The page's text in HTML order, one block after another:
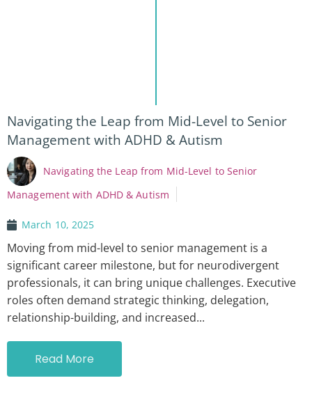
Navigating the Leap from Mid-Level to Senior
Management with ADHD & Autism
Navigating the Leap from Mid-Level to Senior
Management with ADHD & Autism
March 10, 2025
Moving from mid-level to senior management is a
significant career milestone, but for neurodivergent
professionals, it can bring unique challenges. Executive
roles often demand strategic thinking, delegation,
relationship-building, and increased...
Read More